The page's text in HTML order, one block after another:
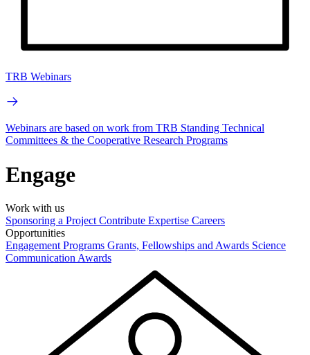
TRB Webinars
Webinars are based on work from TRB Standing Technical
Committees & the Cooperative Research Programs
Engage
Work with us
Sponsoring a Project Contribute Expertise Careers
Opportunities
Engagement Programs Grants, Fellowships and Awards Science
Communication Awards